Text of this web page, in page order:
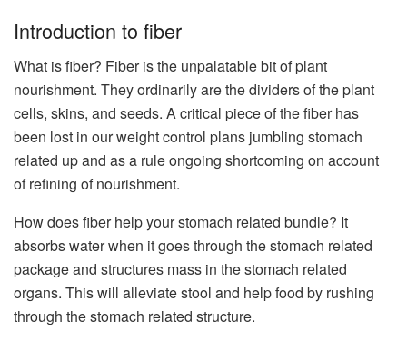
Introduction to fiber
What is fiber? Fiber is the unpalatable bit of plant
nourishment. They ordinarily are the dividers of the plant
cells, skins, and seeds. A critical piece of the fiber has
been lost in our weight control plans jumbling stomach
related up and as a rule ongoing shortcoming on account
of refining of nourishment.
How does fiber help your stomach related bundle? It
absorbs water when it goes through the stomach related
package and structures mass in the stomach related
organs. This will alleviate stool and help food by rushing
through the stomach related structure.